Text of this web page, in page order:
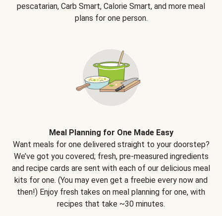
pescatarian, Carb Smart, Calorie Smart, and more meal
plans for one person.
Meal Planning for One Made Easy
Want meals for one delivered straight to your doorstep?
We’ve got you covered; fresh, pre-measured ingredients
and recipe cards are sent with each of our delicious meal
kits for one. (You may even get a freebie every now and
then!) Enjoy fresh takes on meal planning for one, with
recipes that take ~30 minutes.